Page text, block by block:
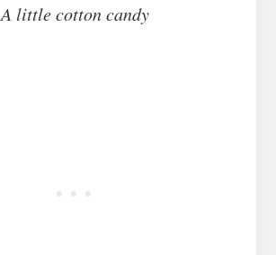
A little cotton candy